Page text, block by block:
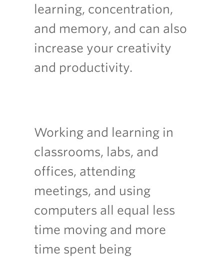
learning, concentration,
and memory, and can also
increase your creativity
and productivity.
Working and learning in
classrooms, labs, and
offices, attending
meetings, and using
computers all equal less
time moving and more
time spent being